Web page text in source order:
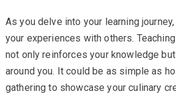
As you delve into your learning
your experiences with others.
not only reinforces your knowledge
around you. It could be as simple as
gathering to showcase your culinary